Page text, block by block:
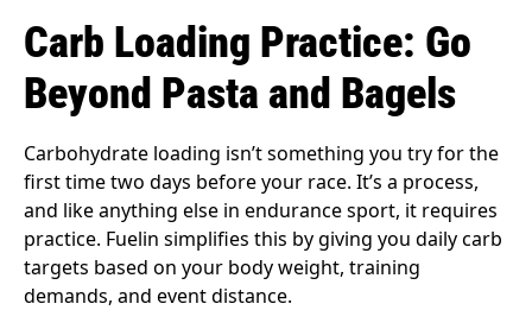
Carb Loading Practice: Go
Beyond Pasta and Bagels
Carbohydrate loading isn’t something you try for the
first time two days before your race. It’s a process,
and like anything else in endurance sport, it requires
practice. Fuelin simplifies this by giving you daily carb
targets based on your body weight, training
demands, and event distance.